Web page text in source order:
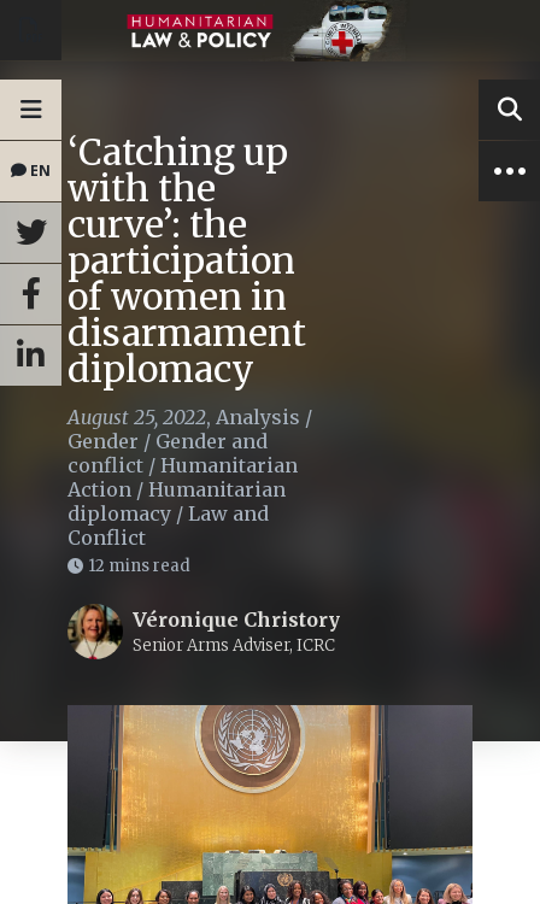
EN ‘Catching up
with the
curve’: the
participation
of women in
disarmament
diplomacy
August 25, 2022, Analysis /
Gender / Gender and
conflict / Humanitarian
Action / Humanitarian
diplomacy / Law and
Conflict
12 mins read
Véronique Christory
Senior Arms Adviser, ICRC